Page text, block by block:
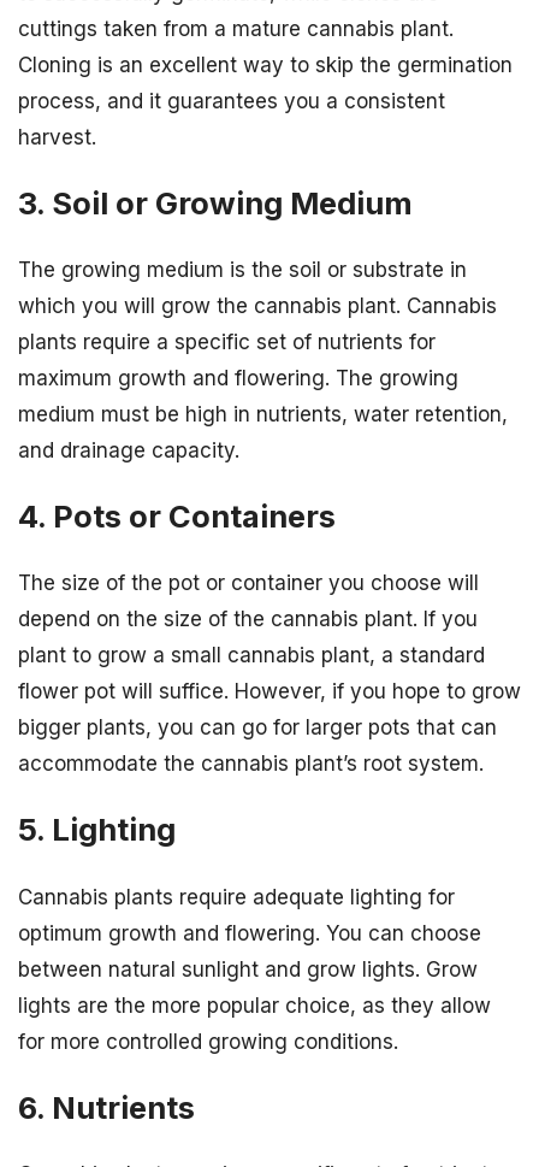
cuttings taken from a mature cannabis plant.
Cloning is an excellent way to skip the germination
process, and it guarantees you a consistent
harvest.
3. Soil or Growing Medium
The growing medium is the soil or substrate in
which you will grow the cannabis plant. Cannabis
plants require a specific set of nutrients for
maximum growth and flowering. The growing
medium must be high in nutrients, water retention,
and drainage capacity.
4. Pots or Containers
The size of the pot or container you choose will
depend on the size of the cannabis plant. If you
plant to grow a small cannabis plant, a standard
flower pot will suffice. However, if you hope to grow
bigger plants, you can go for larger pots that can
accommodate the cannabis plant’s root system.
5. Lighting
Cannabis plants require adequate lighting for
optimum growth and flowering. You can choose
between natural sunlight and grow lights. Grow
lights are the more popular choice, as they allow
for more controlled growing conditions.
6. Nutrients